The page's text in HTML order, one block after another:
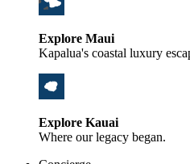
Explore Maui
Kapalua's coastal luxury
Explore Kauai
Where our legacy began.